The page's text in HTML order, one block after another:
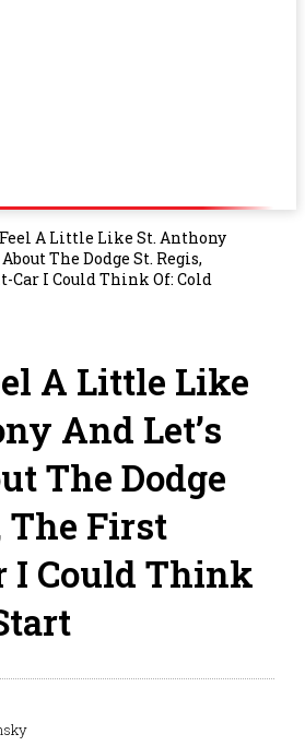
A Little Like St. Anthony
The Dodge St. Regis,
Car I Could Think Of: Cold
A Little Like
And Let’s
The Dodge
The First
I Could Think